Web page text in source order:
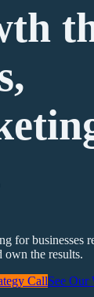
for businesses
own the results.
CallSee Our